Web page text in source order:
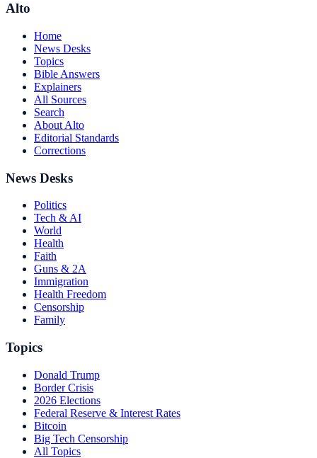
Alto
Home
News Desks
Topics
Bible Answers
Explainers
All Sources
Search
About Alto
Editorial Standards
Corrections
News Desks
Politics
Tech & AI
World
Health
Faith
Guns & 2A
Immigration
Health Freedom
Censorship
Family
Topics
Donald Trump
Border Crisis
2026 Elections
Federal Reserve & Interest Rates
Bitcoin
Big Tech Censorship
All Topics